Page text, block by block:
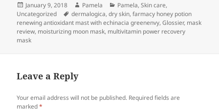
Posted
on
January 9, 2018 Author
Pamela Categories
Pamela,Skin care,
Uncategorized
Tags
dermalogica,dry skin,farmacy honey potion
renewing antioxidant mast with echinacia greenenvy,Glossier, mask
review, moisturizing moon mask, multivitamin power recovery
mask
Leave a Reply
Your email address will not be published. Required fields are
marked*